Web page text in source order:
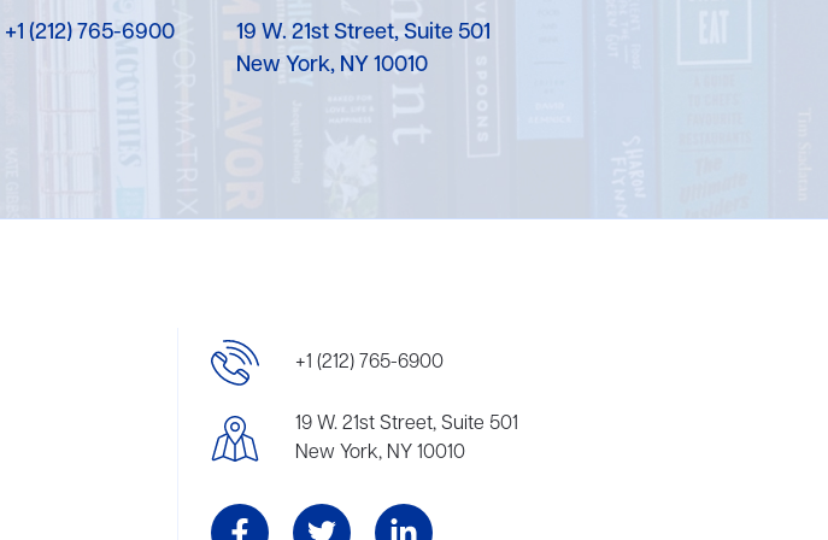
Todd Shuster
+1 (212) 765-6900
19 W. 21st Street, Suite 501
New York, NY 10010
+1 (212) 765-6900
19 W. 21st Street, Suite 501
New York, NY 10010